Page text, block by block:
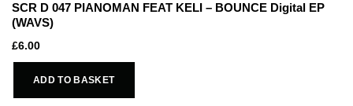
SCR D 047 PIANOMAN FEAT KELI – BOUNCE Digital EP
(WAVS)
£6.00
ADD TO BASKET